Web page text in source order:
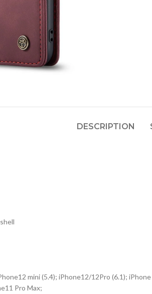
DESCRIPTION
mini (5.4); iPhone12/12Pro (6.1);
Pro Max;